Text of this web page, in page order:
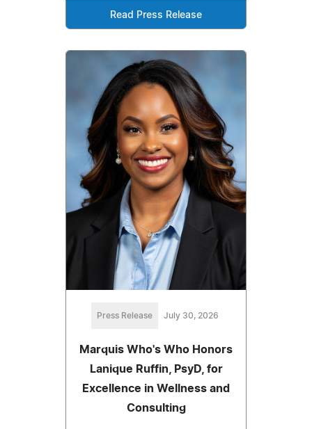
Read Press Release
Press Release July 30, 2026
Marquis Who's Who Honors
Lanique Ruffin, PsyD, for
Excellence in Wellness and
Consulting